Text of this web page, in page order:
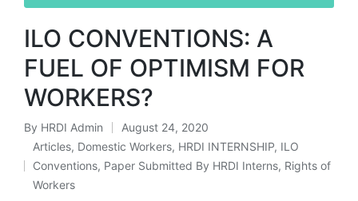
ILO CONVENTIONS: A
FUEL OF OPTIMISM FOR
WORKERS?
Posted
by
By HRDI Admin August 24, 2020
Posted
in
Articles, Domestic Workers, HRDI INTERNSHIP, ILO
Conventions, Paper Submitted By HRDI Interns, Rights of
Workers